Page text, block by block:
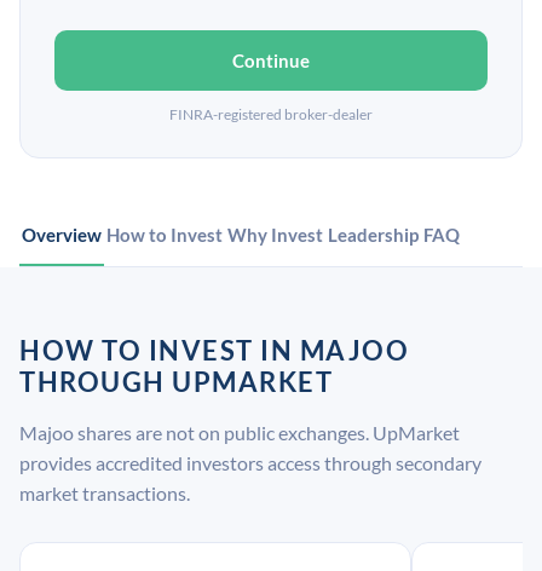
Continue
FINRA-registered broker-dealer
Overview How to Invest Why Invest Leadership FAQ
HOW TO INVEST IN MAJOO
THROUGH UPMARKET
Majoo shares are not on public exchanges. UpMarket
provides accredited investors access through secondary
market transactions.